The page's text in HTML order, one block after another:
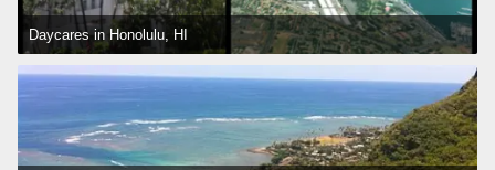
Daycares in Honolulu, HI